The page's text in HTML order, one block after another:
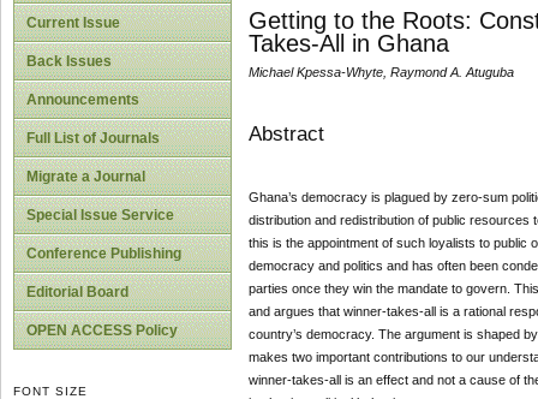
Current Issue
Back Issues
Announcements
Full List of Journals
Migrate a Journal
Special Issue Service
Conference Publishing
Editorial Board
OPEN ACCESS Policy
FONT SIZE
Getting to the Roots:
Takes-All in Ghana
Michael Kpessa-Whyte, Raymond A. Atuguba
Abstract
Ghana’s democracy is plagued by zero-sum
distribution and redistribution of public resources
this is the appointment of such loyalists to public
democracy and politics and has often been
parties once they win the mandate to govern.
and argues that winner-takes-all is a rational
country’s democracy. The argument is shaped
makes two important contributions to our
winner-takes-all is an effect and not a cause of